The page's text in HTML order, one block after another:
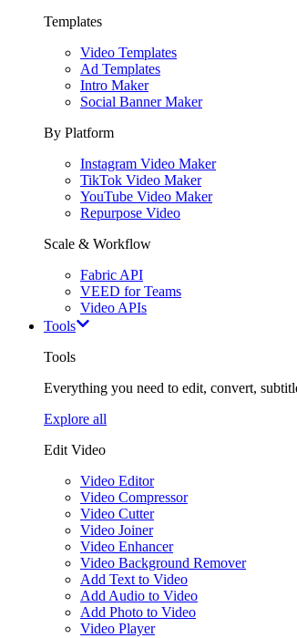
Templates
Video Templates
Ad Templates
Intro Maker
Social Banner Maker
By Platform
Instagram Video Maker
TikTok Video Maker
YouTube Video Maker
Repurpose Video
Scale & Workflow
Fabric API
VEED for Teams
Video APIs
Tools
Tools
Everything you need to edit, convert,
Explore all
Edit Video
Video Editor
Video Compressor
Video Cutter
Video Joiner
Video Enhancer
Video Background Remover
Add Text to Video
Add Audio to Video
Add Photo to Video
Video Player